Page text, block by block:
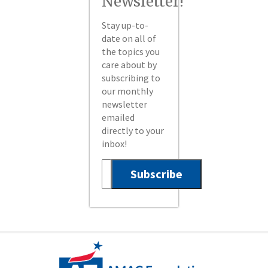
Stay up-to-
date on all of
the topics you
care about by
subscribing to
our monthly
newsletter
emailed
directly to your
inbox!